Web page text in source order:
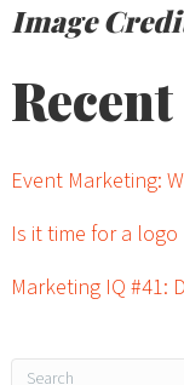
Image
Event Marketing:
Is it time for a logo
Marketing IQ #41: